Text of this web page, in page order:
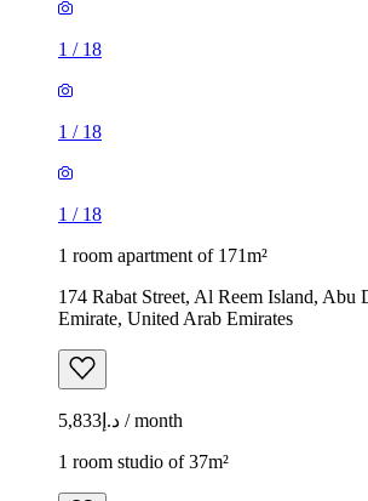
1 / 18
1 / 18
1 / 18
1 room apartment of 171m²
174 Rabat Street, Al Reem Island, Abu
Emirate, United Arab Emirates
د.إ5,833 / month
1 room studio of 37m²